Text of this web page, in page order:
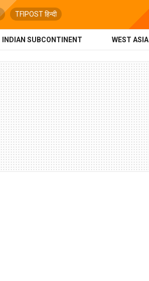
TFIPOST हिन्दी
INDIAN SUBCONTINENT WEST ASIA